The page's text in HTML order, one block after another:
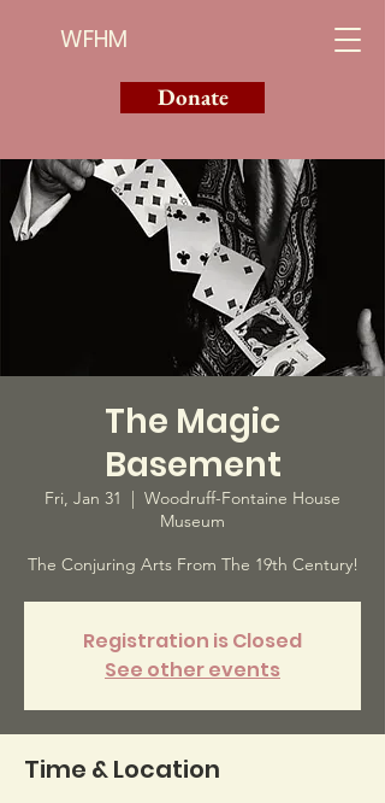
WFHM
Donate
The Magic
Basement
Fri, Jan 31
  |
Woodruff-Fontaine House
Museum
The Conjuring Arts From The 19th Century!
Registration is Closed
See other events
Time & Location